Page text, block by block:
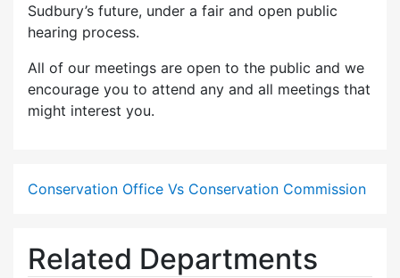
Sudbury’s future, under a fair and open public
hearing process.
All of our meetings are open to the public and we
encourage you to attend any and all meetings that
might interest you.
Conservation Office Vs Conservation Commission
Related Departments